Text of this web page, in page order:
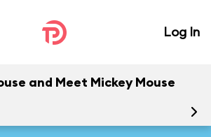
Log In
and Meet Mickey Mouse